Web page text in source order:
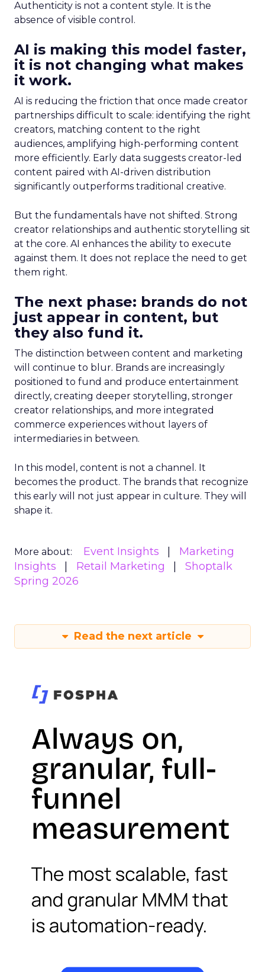
Authenticity is not a content style. It is the
absence of visible control.
AI is making this model faster,
it is not changing what makes
it work.
AI is reducing the friction that once made creator
partnerships difficult to scale: identifying the right
creators, matching content to the right
audiences, amplifying high-performing content
more efficiently. Early data suggests creator-led
content paired with AI-driven distribution
significantly outperforms traditional creative.
But the fundamentals have not shifted. Strong
creator relationships and authentic storytelling sit
at the core. AI enhances the ability to execute
against them. It does not replace the need to get
them right.
The next phase: brands do not
just appear in content, but
they also fund it.
The distinction between content and marketing
will continue to blur. Brands are increasingly
positioned to fund and produce entertainment
directly, creating deeper storytelling, stronger
creator relationships, and more integrated
commerce experiences without layers of
intermediaries in between.
In this model, content is not a channel. It
becomes the product. The brands that recognize
this early will not just appear in culture. They will
shape it.
More about: Event Insights
Marketing
Insights
Retail Marketing
Shoptalk
Spring 2026
Read the next article